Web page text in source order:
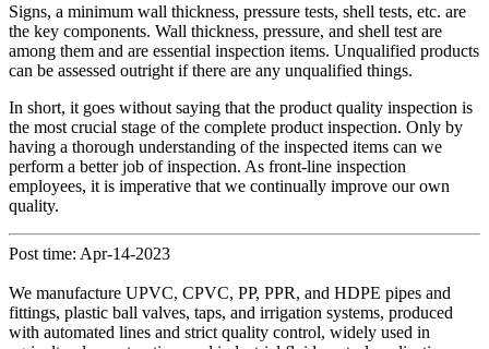
Signs, a minimum wall thickness, pressure tests, shell tests, etc. are
the key components. Wall thickness, pressure, and shell test are
among them and are essential inspection items. Unqualified products
can be assessed outright if there are any unqualified things.
In short, it goes without saying that the product quality inspection is
the most crucial stage of the complete product inspection. Only by
having a thorough understanding of the inspected items can we
perform a better job of inspection. As front-line inspection
employees, it is imperative that we continually improve our own
quality.
Post time: Apr-14-2023
We manufacture UPVC, CPVC, PP, PPR, and HDPE pipes and
fittings, plastic ball valves, taps, and irrigation systems, produced
with automated lines and strict quality control, widely used in